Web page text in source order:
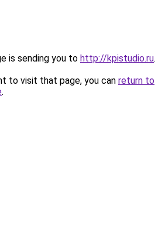
is sending you to http://kpistudio.ru.
to visit that page, you can return to
.